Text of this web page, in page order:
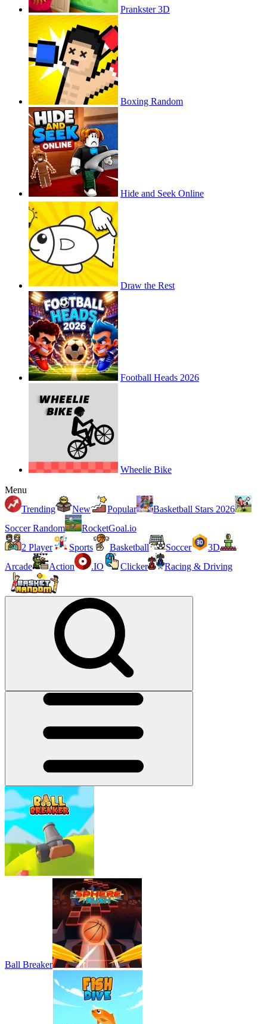
Prankster 3D
Boxing Random
Hide and Seek Online
Draw the Rest
Football Heads 2026
Wheelie Bike
Menu
Trending
New Popular
Basketball Stars 2026
Soccer Random
RocketGoal.io
2 Player
Sports Basketball Soccer
3D
Arcade
Action .IO Clicker Racing & Driving
Ball Breaker